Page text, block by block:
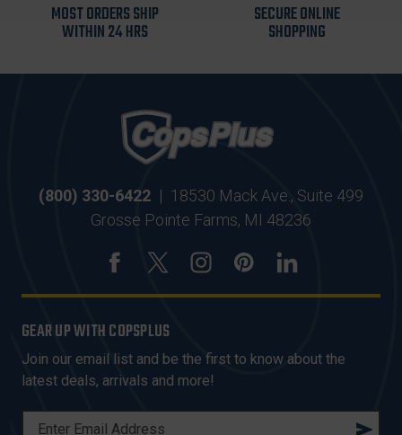
MOST ORDERS SHIP
WITHIN 24 HRS
SECURE ONLINE
SHOPPING
(800) 330-6422 | 18530 Mack Ave., Suite 499
Grosse Pointe Farms, MI 48236
GEAR UP WITH COPSPLUS
Join our email list and be the first to know about the
latest deals, arrivals and more!